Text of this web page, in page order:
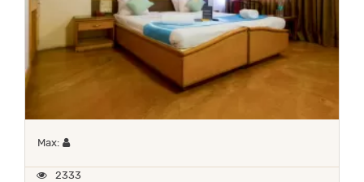
Max: Maximum 1 occupant
2333